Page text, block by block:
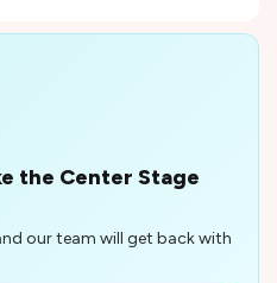
the Center Stage
our team will get back with